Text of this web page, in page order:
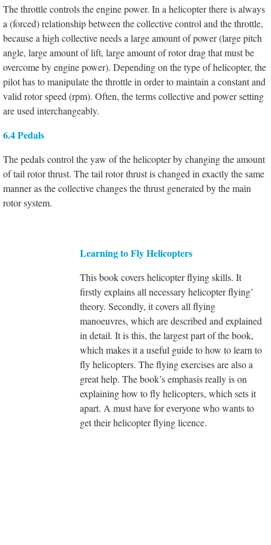
The throttle controls the engine power. In a helicopter there is always
a (forced) relationship between the collective control and the throttle,
because a high collective needs a large amount of power (large pitch
angle, large amount of lift, large amount of rotor drag that must be
overcome by engine power). Depending on the type of helicopter, the
pilot has to manipulate the throttle in order to maintain a constant and
valid rotor speed (rpm). Often, the terms collective and power setting
are used interchangeably.
6.4 Pedals
The pedals control the yaw of the helicopter by changing the amount
of tail rotor thrust. The tail rotor thrust is changed in exactly the same
manner as the collective changes the thrust generated by the main
rotor system.
Learning to Fly Helicopters
This book covers helicopter flying skills. It
firstly explains all necessary helicopter flying’
theory. Secondly, it covers all flying
manoeuvres, which are described and explained
in detail. It is this, the largest part of the book,
which makes it a useful guide to how to learn to
fly helicopters. The flying exercises are also a
great help. The book’s emphasis really is on
explaining how to fly helicopters, which sets it
apart. A must have for everyone who wants to
get their helicopter flying licence.